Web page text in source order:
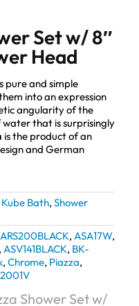
Set w/ 8″
Head
pure and simple
into an expression
angularity of the
that is surprisingly
is the product of an
and German
Bath, Shower
ARS200BLACK, ASA17W,
, ASV141BLACK, BK-
, Chrome, Piazza,
Shower Set w/